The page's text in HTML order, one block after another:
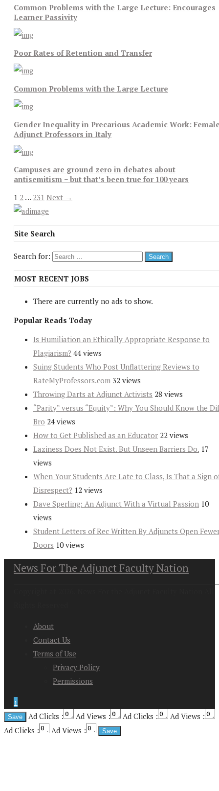
Common Problems with the Large Lecture: Encourages
Learner Passivity
Poor Rates of Retention and Transfer
Common Problems with the Large Lecture
Gender Inequality in Precarious Academic Work:
Adjunct Professors in Italy
Campuses are ground zero in debates about
antisemitism − but that’s been true for 100 years
1 2 … 231 Next →
Site Search
Search for:
MOST RECENT JOBS
There are currently no ads to show.
Popular Reads Today
Is Humiliation an Ethically Appropriate Response to
Plagiarism? 44 views
Suing Students Who Post Unflattering Reviews to
RateMyProfessors.com 32 views
Throwing Darts at Adjunct Activists 28 views
“Parity” versus “Equity”: Why You Should Know the
Bro 24 views
How to Get Published as an Educator 22 views
Laziness Does Not Exist. But Unseen Barriers Do. 17
views
When Your Students Are Late to Class, Is That a Sign
Disrespect? 12 views
Dave Sperling: An Adjunct With a Virtual Passion 10
views
Student Letters of Rec Written By Adjuncts Open
Doors 10 views
News For The Adjunct Faculty Nation
About
Contact Us
Terms of Use
Privacy Policy
Permissions
↑
Ad Clicks :
Ad Views : Ad Clicks :
Ad Views :
Ad Clicks :
Ad Views :